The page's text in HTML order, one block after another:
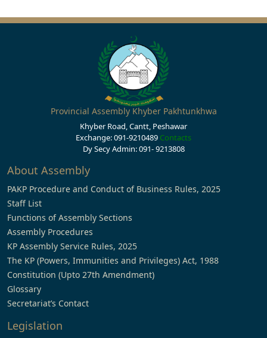
Provincial Assembly Khyber Pakhtunkhwa
Khyber Road, Cantt, Peshawar
Exchange: 091-9210489 Contacts
Dy Secy Admin: 091- 9213808
About Assembly
PAKP Procedure and Conduct of Business Rules, 2025
Staff List
Functions of Assembly Sections
Assembly Procedures
KP Assembly Service Rules, 2025
The KP (Powers, Immunities and Privileges) Act, 1988
Constitution (Upto 27th Amendment)
Glossary
Secretariat’s Contact
Legislation